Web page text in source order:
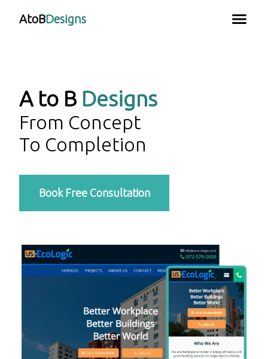
AtoBDesigns
A to B Designs
From Concept
To Completion
Book Free Consultation